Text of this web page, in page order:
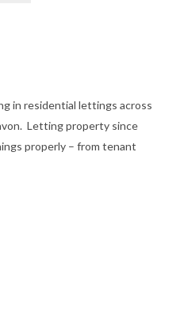
in residential lettings across
Letting property since
properly – from tenant